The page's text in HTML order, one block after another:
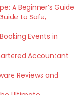
A Beginner’s Guide
to Safe,
Events in
Accountant
Reviews and